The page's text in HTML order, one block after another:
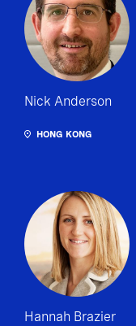
Nick Anderson
HONG KONG
Hannah Brazier